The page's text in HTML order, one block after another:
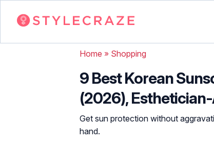
Home » Shopping
9 Best Korean
(2026),
Get sun protection without
hand.